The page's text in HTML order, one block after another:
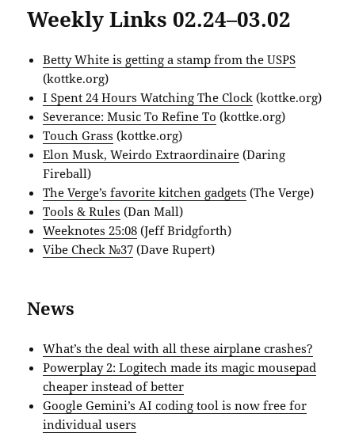
Weekly Links 02.24–03.02
Betty White is getting a stamp from the USPS
(kottke.org)
I Spent 24 Hours Watching The Clock (kottke.org)
Severance: Music To Refine To (kottke.org)
Touch Grass (kottke.org)
Elon Musk, Weirdo Extraordinaire (Daring
Fireball)
The Verge’s favorite kitchen gadgets (The Verge)
Tools & Rules (Dan Mall)
Weeknotes 25:08 (Jeff Bridgforth)
Vibe Check №37 (Dave Rupert)
News
What’s the deal with all these airplane crashes?
Powerplay 2: Logitech made its magic mousepad
cheaper instead of better
Google Gemini’s AI coding tool is now free for
individual users